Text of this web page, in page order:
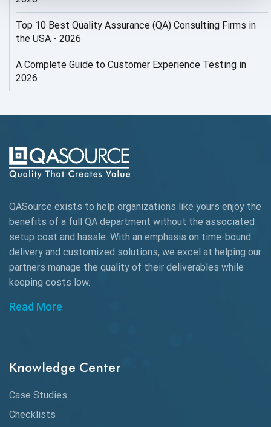
AI ROI
AI Security
AI Testing
AIOps
AngularJS Automation
AngularJS Frameworks
API Automation
API Automation Testing
API Integration
API Protocols
API Testing
API Testing Toolkit
API Testing Tutorial
Top 10 Best Quality Assurance (QA) Consulting Firms in
the USA - 2026
A Complete Guide to Customer Experience Testing in
2026
QASource exists to help organizations like yours enjoy the
benefits of a full QA department without the associated
setup cost and hassle. With an emphasis on time-bound
delivery and customized solutions, we excel at helping our
partners manage the quality of their deliverables while
keeping costs low.
Read More
Knowledge Center
Case Studies
Checklists